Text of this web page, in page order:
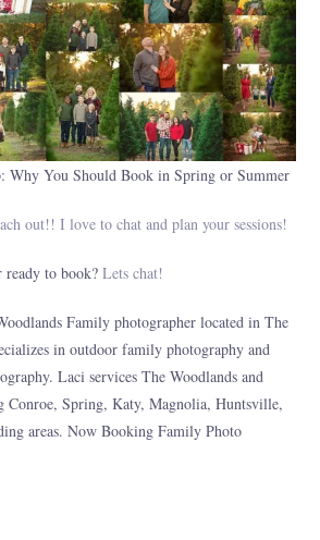
Why You Should Book in Spring or Summer
out!! I love to chat and plan your sessions!
ready to book?Lets chat!
Family photographer located in The
in outdoor family photography and
Laci services The Woodlands and
Conroe, Spring, Katy, Magnolia, Huntsville,
areas. Now Booking Family Photo